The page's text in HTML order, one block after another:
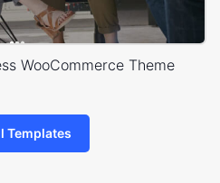
WooCommerce Theme
Templates